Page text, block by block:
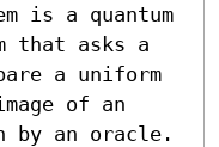
is a quantum
that asks a
a uniform
of an
by an oracle.